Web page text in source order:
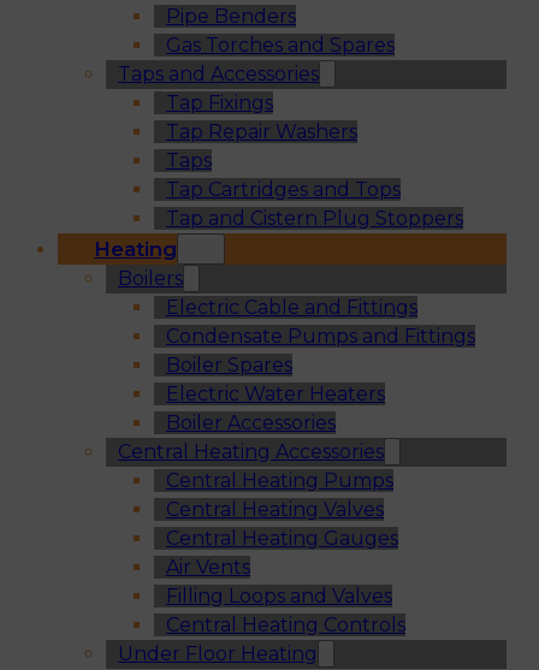
Pipe Benders
Gas Torches and Spares
Taps and Accessories
Tap Fixings
Tap Repair Washers
Taps
Tap Cartridges and Tops
Tap and Cistern Plug Stoppers
Heating
Boilers
Electric Cable and Fittings
Condensate Pumps and Fittings
Boiler Spares
Electric Water Heaters
Boiler Accessories
Central Heating Accessories
Central Heating Pumps
Central Heating Valves
Central Heating Gauges
Air Vents
Filling Loops and Valves
Central Heating Controls
Under Floor Heating